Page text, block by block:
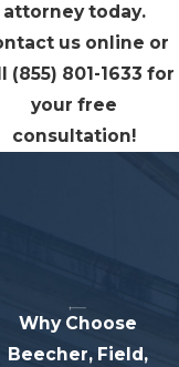
attorney today.
us online or
(855) 801-1633 for
your free
consultation!
Why Choose
Beecher, Field,